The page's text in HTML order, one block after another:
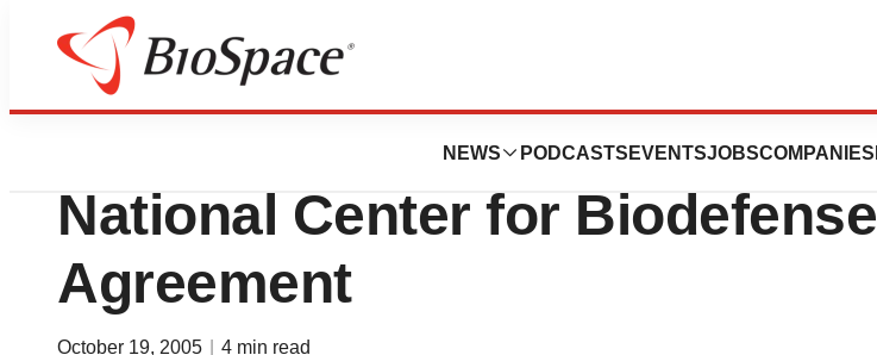
NEWS PODCASTS EVENTSJOBSCOMPANIES
News
Aethlon Medical Announces
National Center for Biodefense
Agreement
October 19, 2005 4 min read